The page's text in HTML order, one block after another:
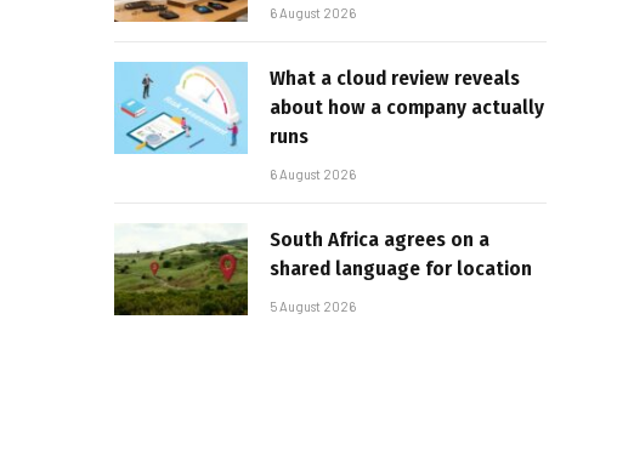
6 August 2026
What a cloud review reveals
about how a company actually
runs
6 August 2026
South Africa agrees on a
shared language for location
5 August 2026